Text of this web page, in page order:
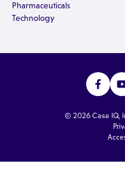
Pharmaceuticals
Technology
© 2026 Case IQ,